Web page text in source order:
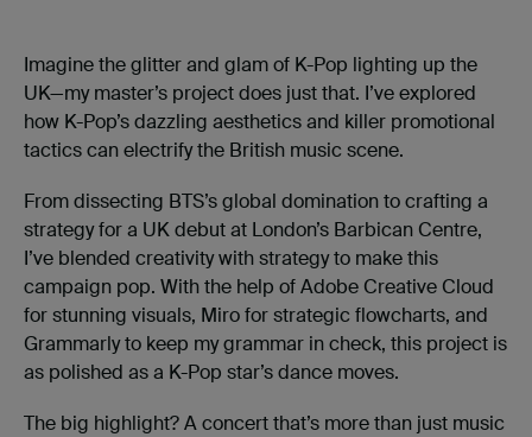
Imagine the glitter and glam of K-Pop lighting up the
UK—my master’s project does just that. I’ve explored
how K-Pop’s dazzling aesthetics and killer promotional
tactics can electrify the British music scene.
From dissecting BTS’s global domination to crafting a
strategy for a UK debut at London’s Barbican Centre,
I’ve blended creativity with strategy to make this
campaign pop. With the help of Adobe Creative Cloud
for stunning visuals, Miro for strategic flowcharts, and
Grammarly to keep my grammar in check, this project is
as polished as a K-Pop star’s dance moves.
The big highlight? A concert that’s more than just music